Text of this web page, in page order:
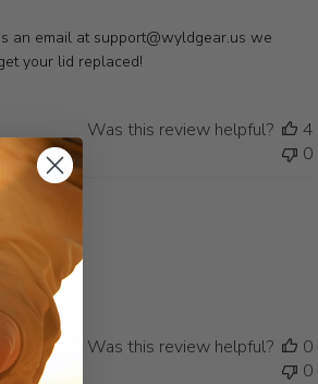
an email at support@wyldgear.us we
your lid replaced!
Was this review helpful?
4
0
Was this review helpful?
0
0